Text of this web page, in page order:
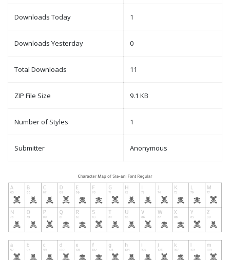
Downloads Today 1
Downloads Yesterday 0
Total Downloads 11
ZIP File Size 9.1 KB
Number of Styles 1
Submitter Anonymous